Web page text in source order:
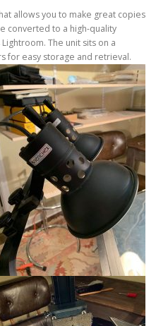
allows you to make great copies
converted to a high-quality
The unit sits on a
for easy storage and retrieval.